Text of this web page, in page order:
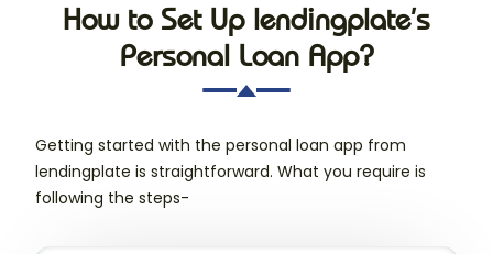
How to Set Up lendingplate’s
Personal Loan App?
Getting started with the personal loan app from
lendingplate is straightforward. What you require is
following the steps-